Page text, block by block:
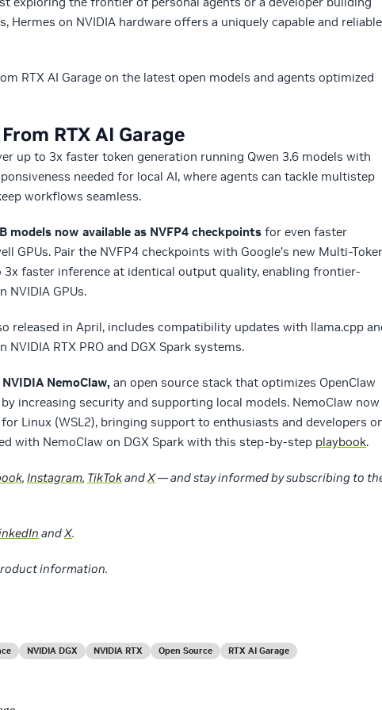
on NVIDIA hardware offers a uniquely capable and reliable
RTX AI Garage on the latest open models and agents optimized
RTX AI Garage
up to 3x faster token generation running Qwen 3.6 models with
needed for local AI, where agents can tackle multistep
workflows seamless.
models now available as NVFP4 checkpoints for even faster
GPUs. Pair the NVFP4 checkpoints with Google’s new Multi-
faster inference at identical output quality, enabling frontier-
NVIDIA GPUs.
released in April, includes compatibility updates with llama.cpp
RTX PRO and DGX Spark systems.
NemoClaw, an open source stack that optimizes OpenClaw
increasing security and supporting local models. NemoClaw now
Linux (WSL2), bringing support to enthusiasts and developers
with NemoClaw on DGX Spark with this step-by-step playbook.
, Instagram, TikTokandX— and stay informed by subscribing to
andX.
information.
NVIDIA DGX NVIDIA RTX Open Source RTX AI Garage